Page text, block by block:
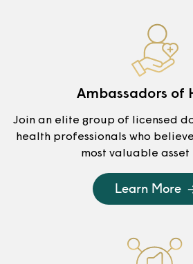
Ambassadors of
Join an elite group of licensed
health professionals who
most valuable asset
Learn More